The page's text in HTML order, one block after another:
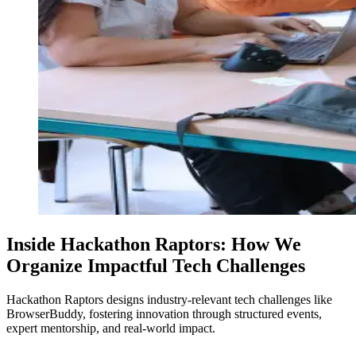
Inside Hackathon Raptors: How We
Organize Impactful Tech Challenges
Hackathon Raptors designs industry-relevant tech challenges like
BrowserBuddy, fostering innovation through structured events,
expert mentorship, and real-world impact.